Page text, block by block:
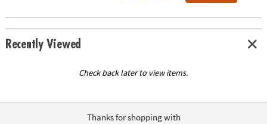
Recently Viewed
Check back later to view items.
Thanks for shopping with